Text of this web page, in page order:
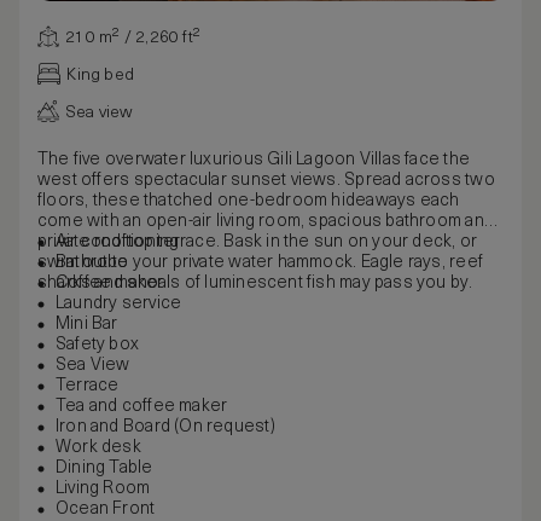
210 m² / 2,260 ft²
King bed
Sea view
The five overwater luxurious Gili Lagoon Villas face the
west offers spectacular sunset views. Spread across two
floors, these thatched one-bedroom hideaways each
come with an open-air living room, spacious bathroom and
private rooftop terrace. Bask in the sun on your deck, or
swim out to your private water hammock. Eagle rays, reef
sharks and shoals of luminescent fish may pass you by.
Air conditioning
Bathrobe
Coffee maker
Laundry service
Mini Bar
Safety box
Sea View
Terrace
Tea and coffee maker
Iron and Board (On request)
Work desk
Dining Table
Living Room
Ocean Front